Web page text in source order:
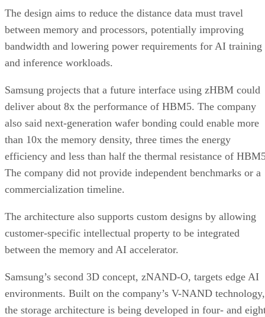
The design aims to reduce the distance data must travel
between memory and processors, potentially improving
bandwidth and lowering power requirements for AI training
and inference workloads.
Samsung projects that a future interface using zHBM could
deliver about 8x the performance of HBM5. The company
also said next-generation wafer bonding could enable more
than 10x the memory density, three times the energy
efficiency and less than half the thermal resistance of
The company did not provide independent benchmarks or a
commercialization timeline.
The architecture also supports custom designs by allowing
customer-specific intellectual property to be integrated
between the memory and AI accelerator.
Samsung’s second 3D concept, zNAND-O, targets edge AI
environments. Built on the company’s V-NAND technology,
the storage architecture is being developed in four- and